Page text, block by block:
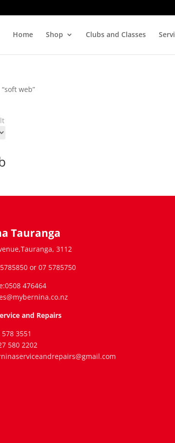
Home Shop Clubs and Classes
web”
Tauranga
3112
or 07 5785750
476464
and Repairs
3551
580 2202